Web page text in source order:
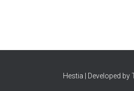
Hestia | Developed by